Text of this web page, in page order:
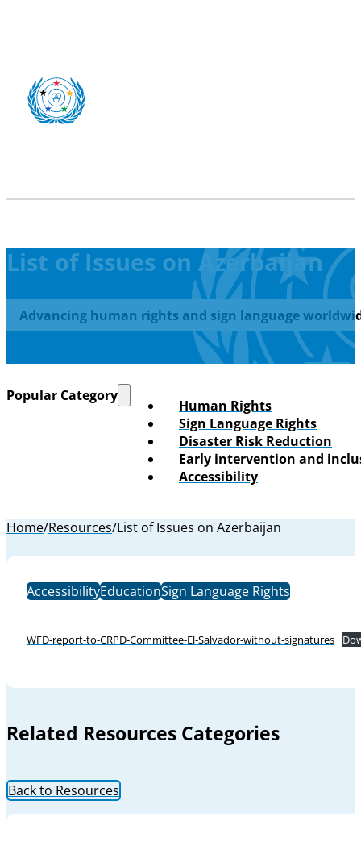
List of Issues on Azerbaijan
Advancing human rights and sign language
Popular Category
Human Rights
Sign Language Rights
Disaster Risk Reduction
Early intervention and
Accessibility
Home/Resources/List of Issues on Azerbaijan
AccessibilityEducationSign Language Rights
WFD-report-to-CRPD-Committee-El-Salvador-without-signatures
Related Resources Categories
Back to Resources